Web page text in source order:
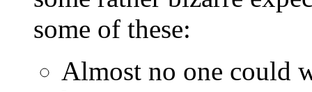
some of these:
Almost no one could